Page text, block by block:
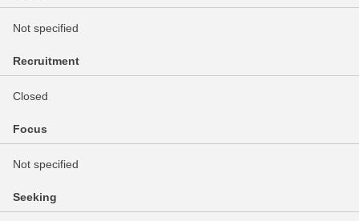
Not specified
Recruitment
Closed
Focus
Not specified
Seeking